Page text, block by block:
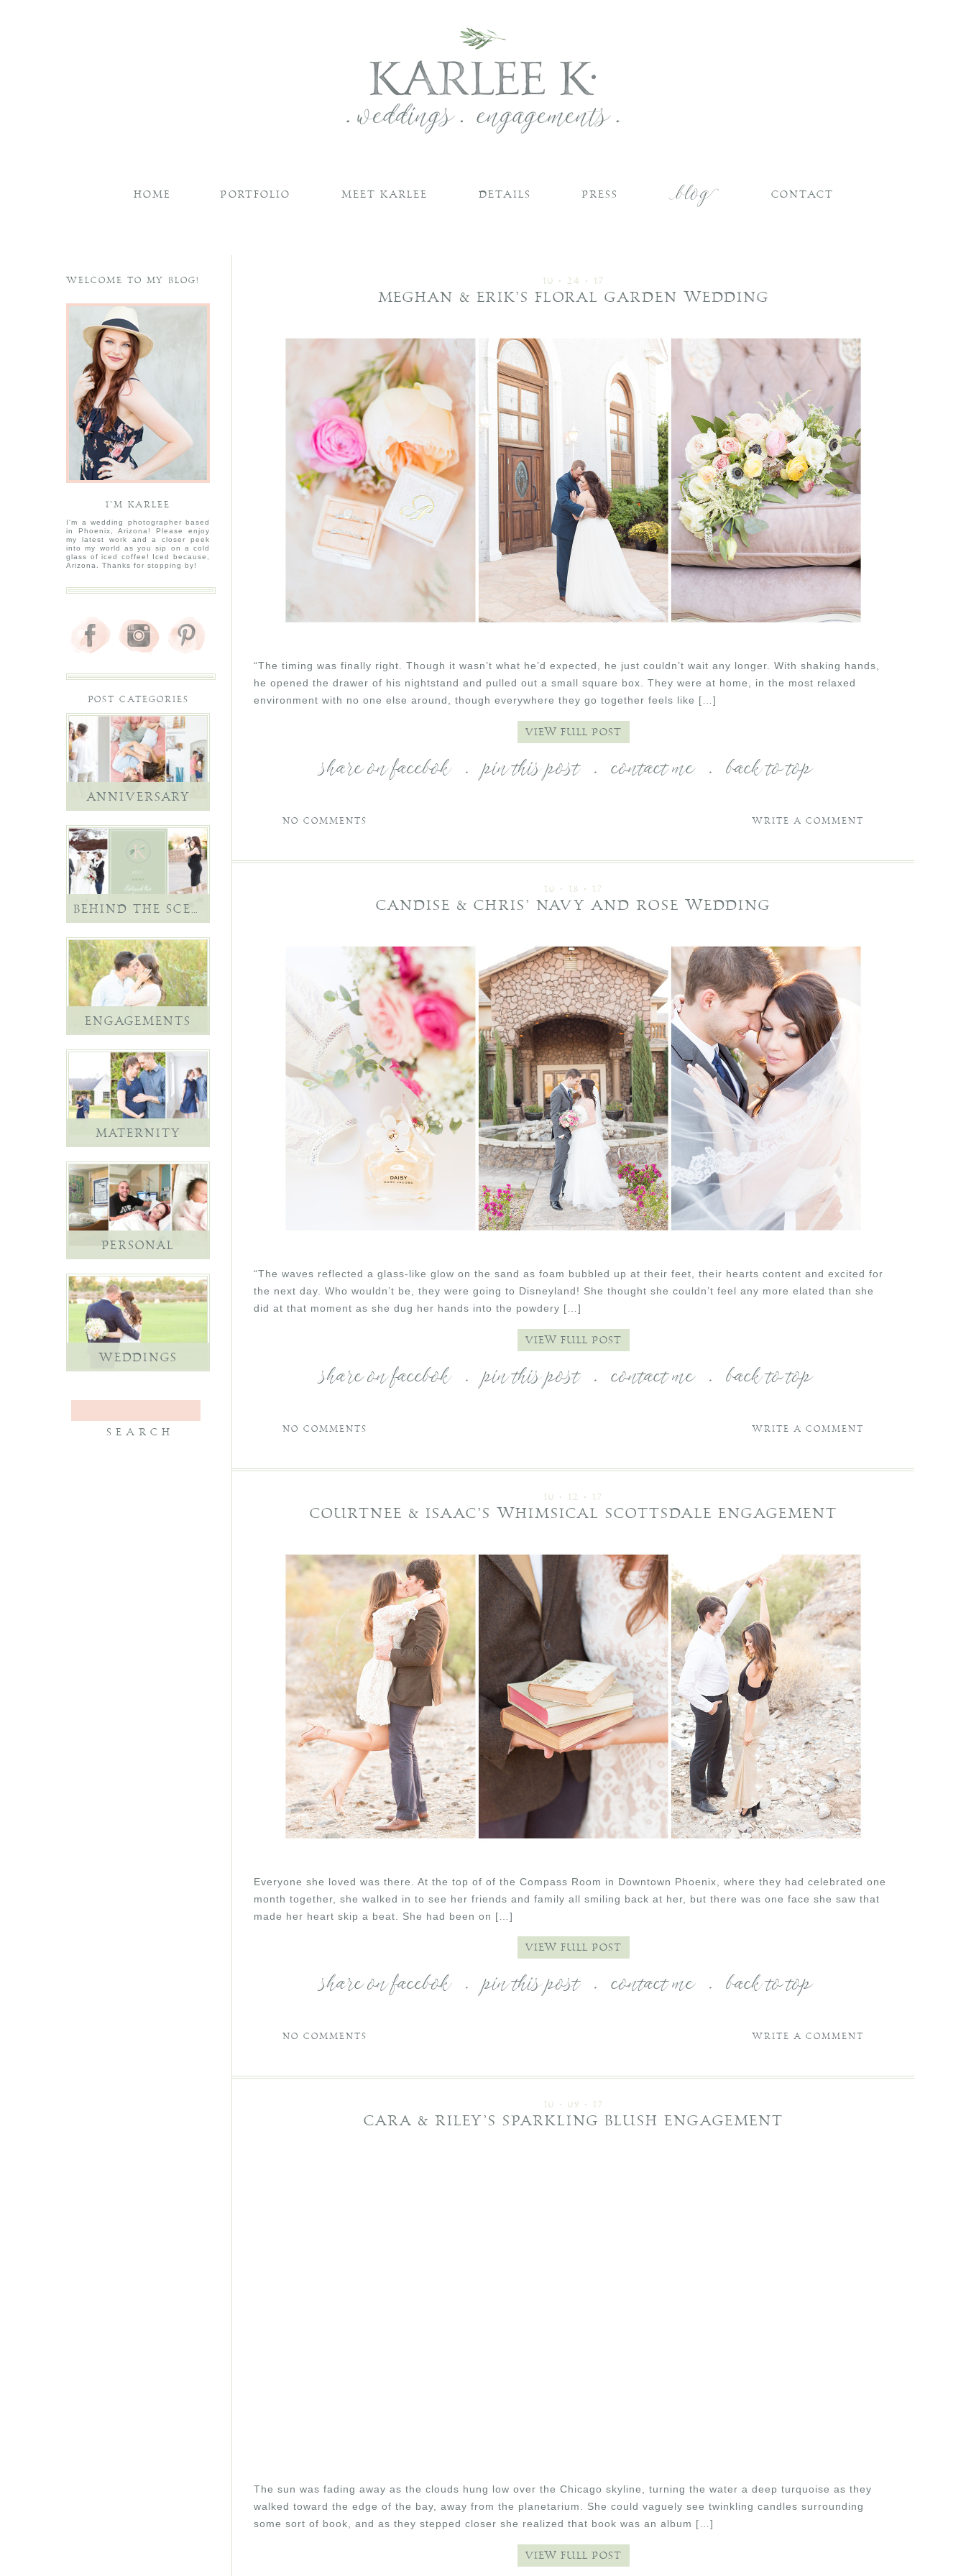
HOME PORTFOLIO MEET KARLEE DETAILS PRESS CONTACT
WELCOME TO MY BLOG!
I’M KARLEE
I'm a wedding photographer based
in Phoenix, Arizona! Please enjoy
my latest work and a closer peek
into my world as you sip on a cold
glass of iced coffee! Iced because,
Arizona. Thanks for stopping by!
POST CATEGORIES
ANNIVERSARY
BEHIND THE SCENES
ENGAGEMENTS
MATERNITY
PERSONAL
WEDDINGS
10 • 24 • 17
MEGHAN & ERIK’S FLORAL GARDEN WEDDING
“The timing was finally right. Though it wasn’t what he’d expected, he just couldn’t wait any longer. With shaking hands,
he opened the drawer of his nightstand and pulled out a small square box. They were at home, in the most relaxed
environment with no one else around, though everywhere they go together feels like […]
VIEW FULL POST
share on facebok . pin this post . contact me . back to top
NO COMMENTS WRITE A COMMENT
10 • 18 • 17
CANDISE & CHRIS’ NAVY AND ROSE WEDDING
“The waves reflected a glass-like glow on the sand as foam bubbled up at their feet, their hearts content and excited for
the next day. Who wouldn’t be, they were going to Disneyland! She thought she couldn’t feel any more elated than she
did at that moment as she dug her hands into the powdery […]
VIEW FULL POST
share on facebok . pin this post . contact me . back to top
NO COMMENTS WRITE A COMMENT
10 • 12 • 17
COURTNEE & ISAAC’S WHIMSICAL SCOTTSDALE ENGAGEMENT
Everyone she loved was there. At the top of of the Compass Room in Downtown Phoenix, where they had celebrated one
month together, she walked in to see her friends and family all smiling back at her, but there was one face she saw that
made her heart skip a beat. She had been on […]
VIEW FULL POST
share on facebok . pin this post . contact me . back to top
NO COMMENTS WRITE A COMMENT
10 • 09 • 17
CARA & RILEY’S SPARKLING BLUSH ENGAGEMENT
The sun was fading away as the clouds hung low over the Chicago skyline, turning the water a deep turquoise as they
walked toward the edge of the bay, away from the planetarium. She could vaguely see twinkling candles surrounding
some sort of book, and as they stepped closer she realized that book was an album […]
VIEW FULL POST